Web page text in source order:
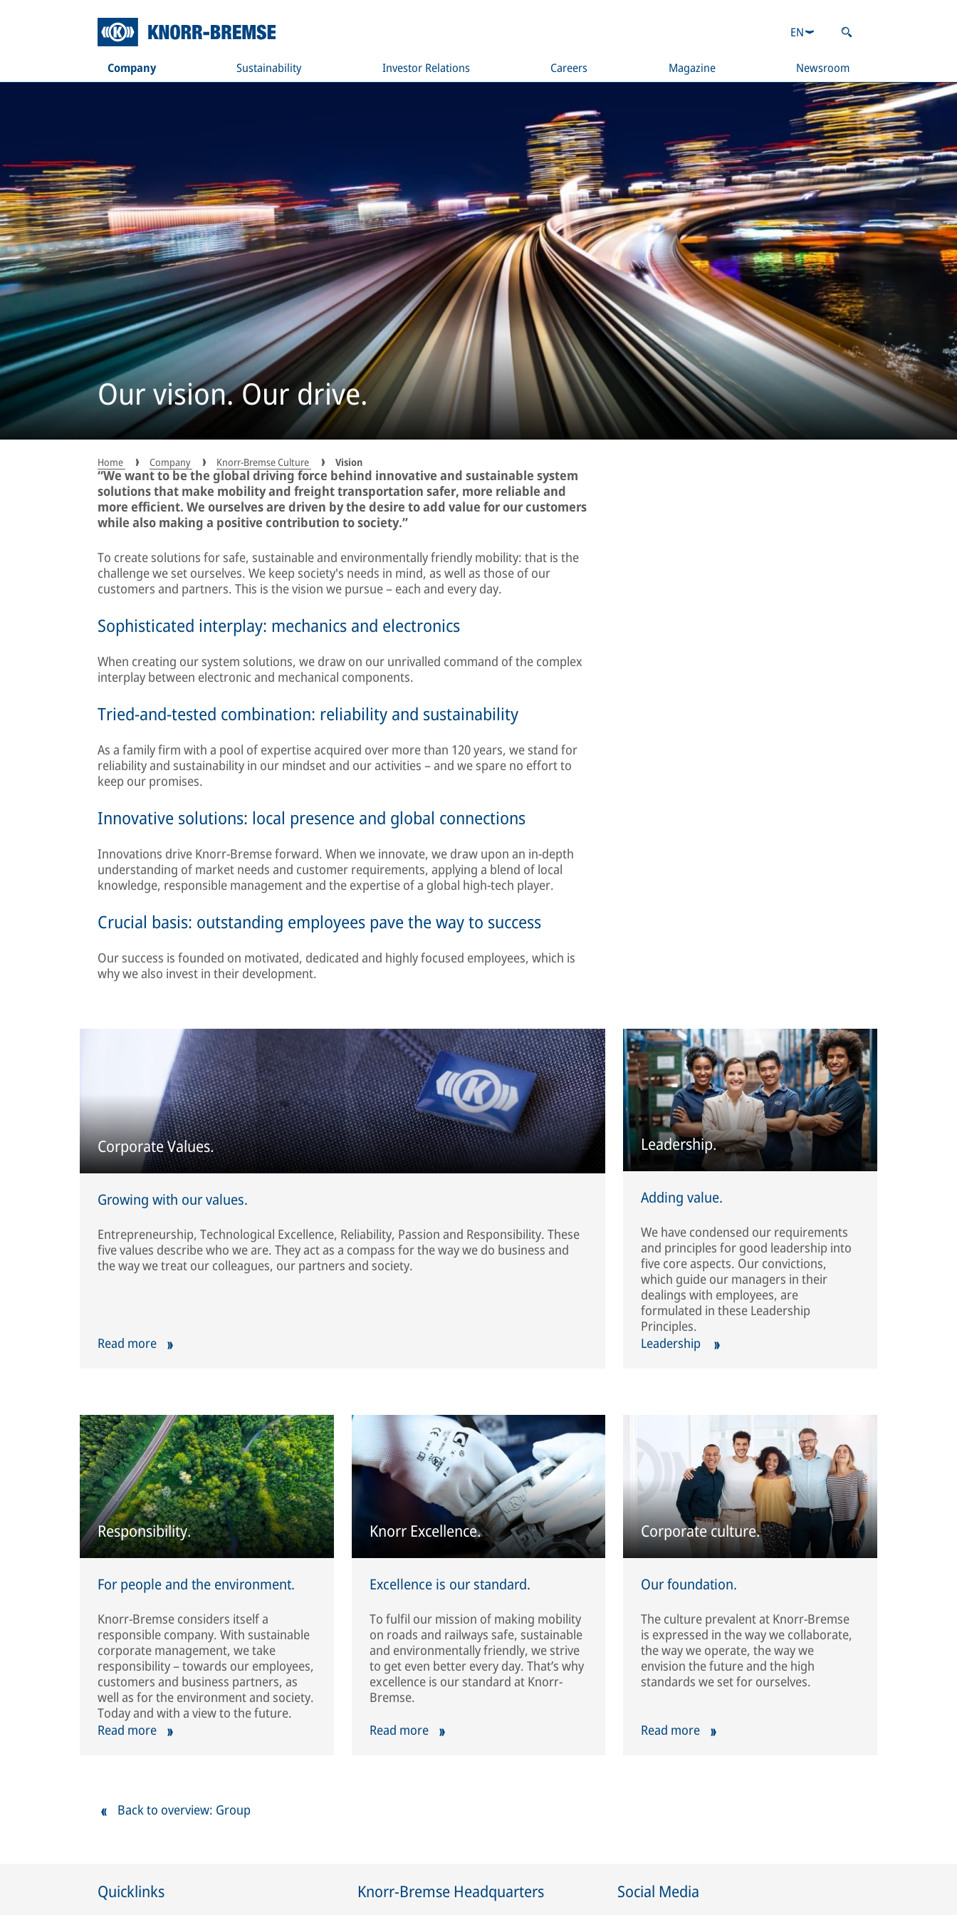
Company Sustainability Investor Relations Careers Magazine Newsroom
EN
Our vision. Our drive.
Home Company Knorr-Bremse Culture Vision
“We want to be the global driving force behind innovative and sustainable system
solutions that make mobility and freight transportation safer, more reliable and
more efficient. We ourselves are driven by the desire to add value for our customers
while also making a positive contribution to society.”
To create solutions for safe, sustainable and environmentally friendly mobility: that is the
challenge we set ourselves. We keep society's needs in mind, as well as those of our
customers and partners. This is the vision we pursue – each and every day.
Sophisticated interplay: mechanics and electronics
When creating our system solutions, we draw on our unrivalled command of the complex
interplay between electronic and mechanical components.
Tried-and-tested combination: reliability and sustainability
As a family firm with a pool of expertise acquired over more than 120 years, we stand for
reliability and sustainability in our mindset and our activities – and we spare no effort to
keep our promises.
Innovative solutions: local presence and global connections
Innovations drive Knorr-Bremse forward. When we innovate, we draw upon an in-depth
understanding of market needs and customer requirements, applying a blend of local
knowledge, responsible management and the expertise of a global high-tech player.
Crucial basis: outstanding employees pave the way to success
Our success is founded on motivated, dedicated and highly focused employees, which is
why we also invest in their development.
Corporate Values.
Growing with our values.
Entrepreneurship, Technological Excellence, Reliability, Passion and Responsibility. These
five values describe who we are. They act as a compass for the way we do business and
the way we treat our colleagues, our partners and society.
Read more
Leadership.
Adding value.
We have condensed our requirements
and principles for good leadership into
five core aspects. Our convictions,
which guide our managers in their
dealings with employees, are
formulated in these Leadership
Principles.
Leadership
Responsibility.
For people and the environment.
Knorr-Bremse considers itself a
responsible company. With sustainable
corporate management, we take
responsibility – towards our employees,
customers and business partners, as
well as for the environment and society.
Today and with a view to the future.
Read more
Knorr Excellence.
Excellence is our standard.
To fulfil our mission of making mobility
on roads and railways safe, sustainable
and environmentally friendly, we strive
to get even better every day. That’s why
excellence is our standard at Knorr-
Bremse.
Read more
Corporate culture.
Our foundation.
The culture prevalent at Knorr-Bremse
is expressed in the way we collaborate,
the way we operate, the way we
envision the future and the high
standards we set for ourselves.
Read more
Back to overview: Group
Quicklinks Knorr-Bremse Headquarters Social Media